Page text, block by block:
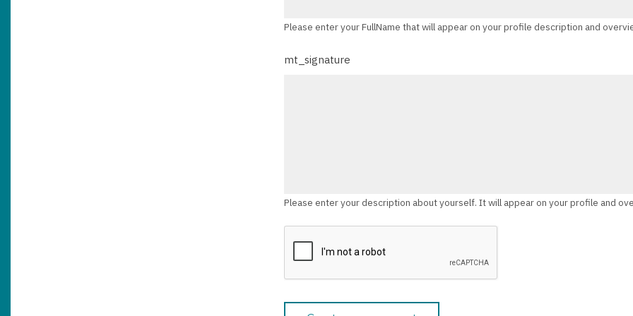
Please enter your FullName that will appear on your profile description and
mt_signature
Please enter your description about yourself. It will appear on your profile and